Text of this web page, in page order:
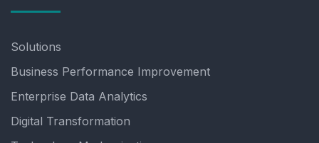
Solutions
Business Performance Improvement
Enterprise Data Analytics
Digital Transformation